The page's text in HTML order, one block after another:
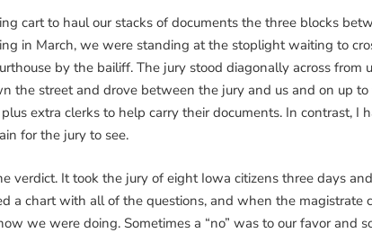
cart to haul our stacks of documents the three blocks
in March, we were standing at the stoplight waiting to
by the bailiff. The jury stood diagonally across from
street and drove between the jury and us and on up
extra clerks to help carry their documents. In contrast, I
for the jury to see.
It took the jury of eight Iowa citizens three days
chart with all of the questions, and when the magistrate
we were doing. Sometimes a “no” was to our favor and